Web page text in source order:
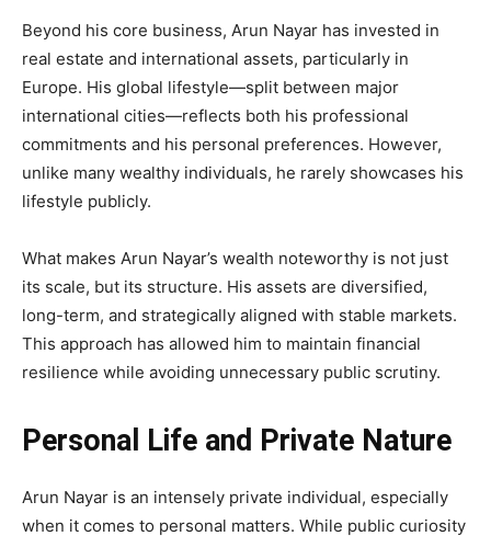
Beyond his core business, Arun Nayar has invested in
real estate and international assets, particularly in
Europe. His global lifestyle—split between major
international cities—reflects both his professional
commitments and his personal preferences. However,
unlike many wealthy individuals, he rarely showcases his
lifestyle publicly.
What makes Arun Nayar’s wealth noteworthy is not just
its scale, but its structure. His assets are diversified,
long-term, and strategically aligned with stable markets.
This approach has allowed him to maintain financial
resilience while avoiding unnecessary public scrutiny.
Personal Life and Private Nature
Arun Nayar is an intensely private individual, especially
when it comes to personal matters. While public curiosity